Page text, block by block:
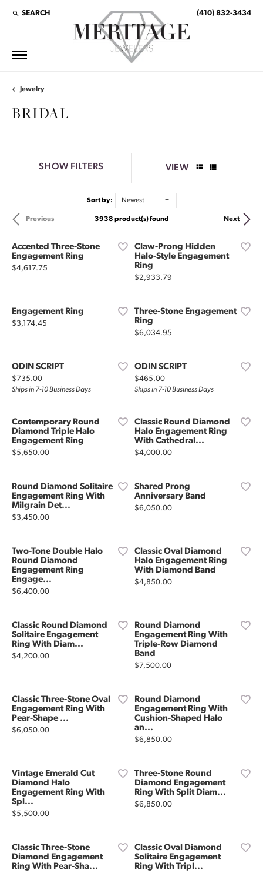
SEARCH
TOGGLE TOOLBAR SEARCH MENU (410) 832-3434
Jewelry
BRIDAL
SHOW FILTERS VIEW
Sort by: Newest
Previous Next
3938 product(s) found
Accented Three-Stone
Engagement Ring
Price:
$4,617.75
Claw-Prong Hidden
Halo-Style Engagement
Ring
Price:
$2,933.79
Engagement Ring
Price:
$3,174.45
Three-Stone Engagement
Ring
Price:
$6,034.95
ODIN SCRIPT
Price:
$735.00
Ships in 7-10 Business Days
ODIN SCRIPT
Price:
$465.00
Ships in 7-10 Business Days
Contemporary Round
Diamond Triple Halo
Engagement Ring
Price:
$5,650.00
Classic Round Diamond
Halo Engagement Ring
With Cathedral...
Price:
$4,000.00
Round Diamond Solitaire
Engagement Ring With
Milgrain Det...
Price:
$3,450.00
Shared Prong
Anniversary Band
Price:
$6,050.00
Two-Tone Double Halo
Round Diamond
Engagement Ring
Engage...
Price:
$6,400.00
Classic Oval Diamond
Halo Engagement Ring
With Diamond Band
Price:
$4,850.00
Classic Round Diamond
Solitaire Engagement
Ring With Diam...
Price:
$4,200.00
Round Diamond
Engagement Ring With
Triple-Row Diamond
Band
Price:
$7,500.00
Classic Three-Stone Oval
Engagement Ring With
Pear-Shape ...
Price:
$6,050.00
Round Diamond
Engagement Ring With
Cushion-Shaped Halo
an...
Price:
$6,850.00
Vintage Emerald Cut
Diamond Halo
Engagement Ring With
Spl...
Price:
$5,500.00
Three-Stone Round
Diamond Engagement
Ring With Split Diam...
Price:
$6,850.00
Classic Three-Stone
Diamond Engagement
Ring With Pear-Sha...
Classic Oval Diamond
Solitaire Engagement
Ring With Tripl...